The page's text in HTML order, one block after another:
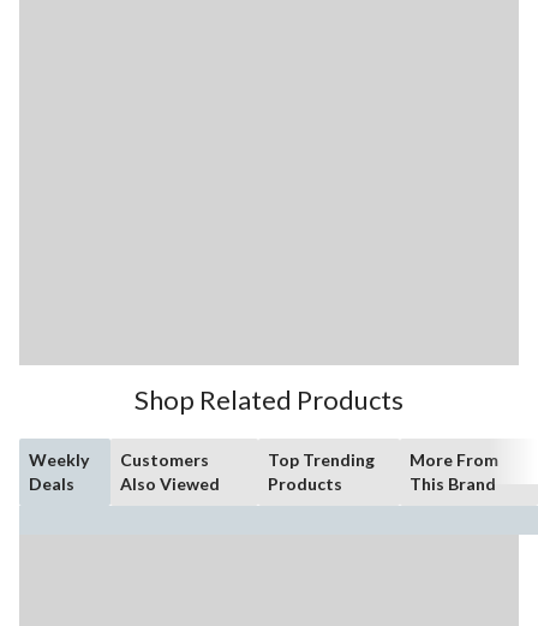
Shop Related Products
Weekly
Deals
Customers
Also Viewed
Top Trending
Products
More From
This Brand